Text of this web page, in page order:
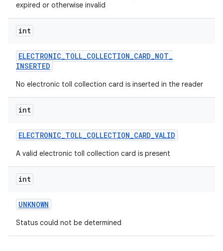
expired or otherwise invalid
int
ELECTRONIC_TOLL_COLLECTION_CARD_NOT_
INSERTED
No electronic toll collection card is inserted in the reader
int
ELECTRONIC_TOLL_COLLECTION_CARD_VALID
A valid electronic toll collection card is present
int
UNKNOWN
Status could not be determined